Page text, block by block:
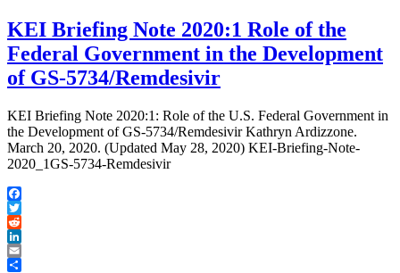
KEI Briefing Note 2020:1 Role of the
Federal Government in the Development
of GS-5734/Remdesivir
KEI Briefing Note 2020:1: Role of the U.S. Federal Government in
the Development of GS-5734/Remdesivir Kathryn Ardizzone.
March 20, 2020. (Updated May 28, 2020) KEI-Briefing-Note-
2020_1GS-5734-Remdesivir
Facebook
Twitter
Reddit
LinkedIn
Email